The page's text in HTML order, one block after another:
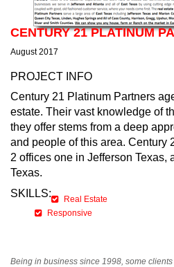
CENTURY 21 PLATINUM
August 2017
PROJECT INFO
Century 21 Platinum Partners
estate. Their vast knowledge of
they offer stems from a deep
and people of this area. Century
2 offices one in Jefferson Texas,
Texas.
SKILLS:
Real Estate
Responsive
Being in business since 1998, some